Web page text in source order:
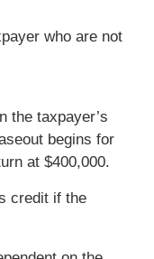
who are not
the taxpayer’s
begins for
at $400,000.
credit if the